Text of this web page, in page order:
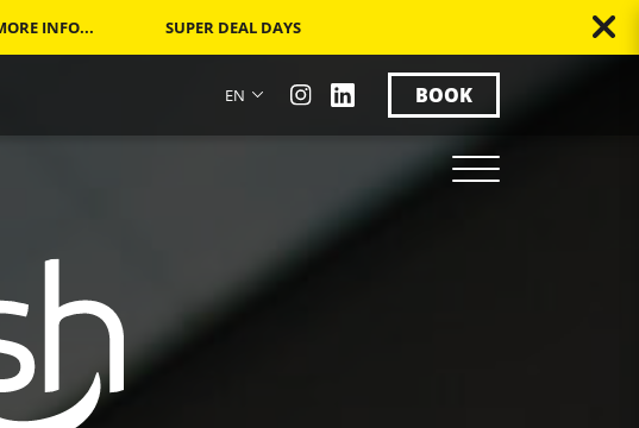
INFO... SUPER DEAL DAYS
EN BOOK